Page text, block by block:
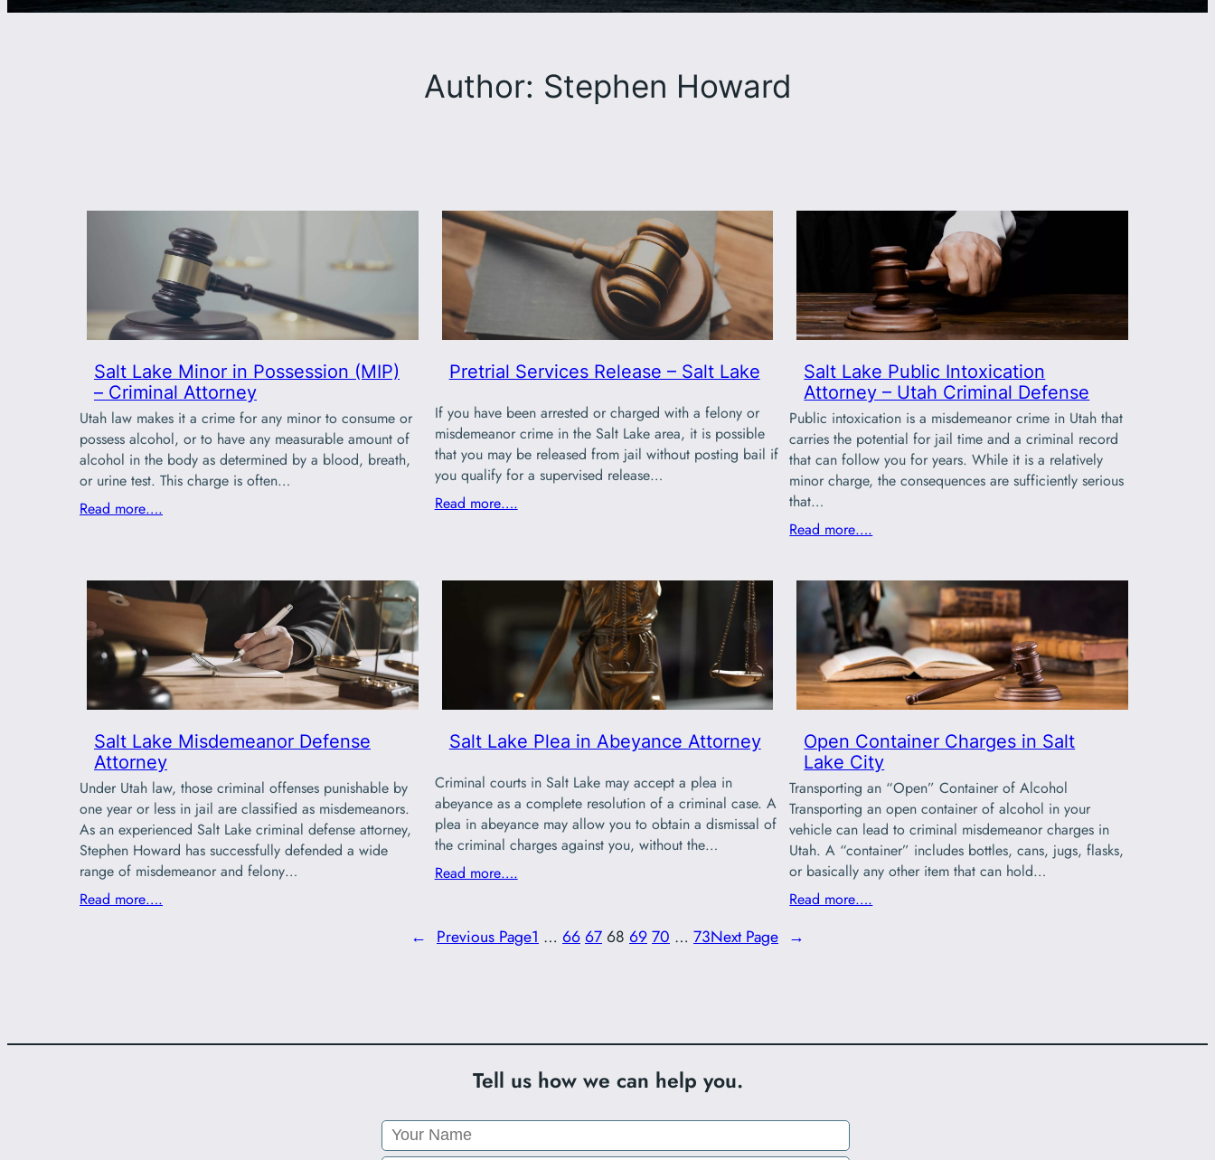
Author: Stephen Howard
Salt Lake Minor in Possession (MIP)
– Criminal Attorney
Utah law makes it a crime for any minor to consume or
possess alcohol, or to have any measurable amount of
alcohol in the body as determined by a blood, breath,
or urine test. This charge is often…
Read more….
Pretrial Services Release – Salt Lake
If you have been arrested or charged with a felony or
misdemeanor crime in the Salt Lake area, it is possible
that you may be released from jail without posting bail if
you qualify for a supervised release…
Read more….
Salt Lake Public Intoxication
Attorney – Utah Criminal Defense
Public intoxication is a misdemeanor crime in Utah that
carries the potential for jail time and a criminal record
that can follow you for years. While it is a relatively
minor charge, the consequences are sufficiently serious
that…
Read more….
Salt Lake Misdemeanor Defense
Attorney
Under Utah law, those criminal offenses punishable by
one year or less in jail are classified as misdemeanors.
As an experienced Salt Lake criminal defense attorney,
Stephen Howard has successfully defended a wide
range of misdemeanor and felony…
Read more….
Salt Lake Plea in Abeyance Attorney
Criminal courts in Salt Lake may accept a plea in
abeyance as a complete resolution of a criminal case. A
plea in abeyance may allow you to obtain a dismissal of
the criminal charges against you, without the…
Read more….
Open Container Charges in Salt
Lake City
Transporting an “Open” Container of Alcohol
Transporting an open container of alcohol in your
vehicle can lead to criminal misdemeanor charges in
Utah. A “container” includes bottles, cans, jugs, flasks,
or basically any other item that can hold…
Read more….
← Previous Page1 … 66 67 68 6970 … 73Next Page →
Tell us how we can help you.